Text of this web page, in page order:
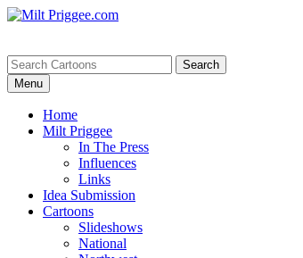
Menu
Home
Milt Priggee
In The Press
Influences
Links
Idea Submission
Cartoons
Slideshows
National